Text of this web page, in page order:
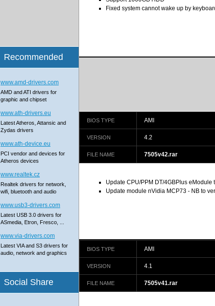
Fixed system cannot wake up by
BIOS TYPE AMI
VERSION 4.2
FILE NAME 7505v42.rar
Update CPU/PPM DT/4GBPlus eModule
Update module nVidia MCP73 - NB to
BIOS TYPE AMI
VERSION 4.1
FILE NAME 7505v41.rar
Recommended
www.amd-drivers.com
AMD and ATI drivers for
graphic and chipset
www.ath-drivers.eu
Latest Atheros, Attansic and
Zydas drivers
www.ath-device.eu
PCI vendor and devices for
Atheros devices
www.realtek.cz
Realtek drivers for network,
wifi, bluetooth and audio
www.usb3-drivers.com
Latest USB 3.0 drivers for
ASmedia, Etron, Fresco, ...
www.via-drivers.com
Latest VIA and S3 drivers for
audio, network and graphics
Social Share